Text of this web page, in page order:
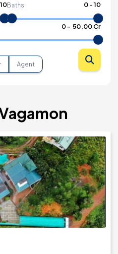
10Baths 0-10
0- ₹ 50.00 Cr
Agent